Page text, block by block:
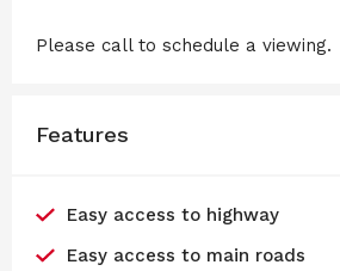
Please call to schedule a viewing.
Features
Easy access to highway
Easy access to main roads